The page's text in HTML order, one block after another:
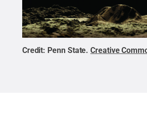
Credit: Penn State.Creative